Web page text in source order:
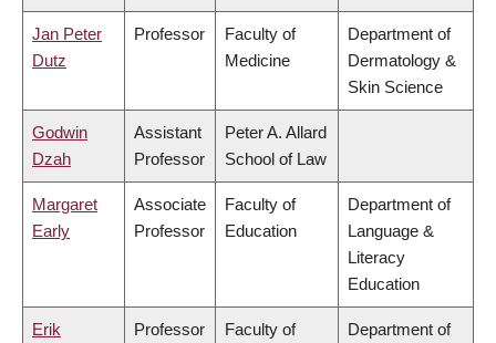
Jan Peter
Dutz
Professor
Faculty of
Medicine
Department of
Dermatology &
Skin Science
Godwin
Dzah
Assistant
Professor
Peter A. Allard
School of Law
Margaret
Early
Associate
Professor
Faculty of
Education
Department of
Language &
Literacy
Education
Erik Professor Faculty of Department of